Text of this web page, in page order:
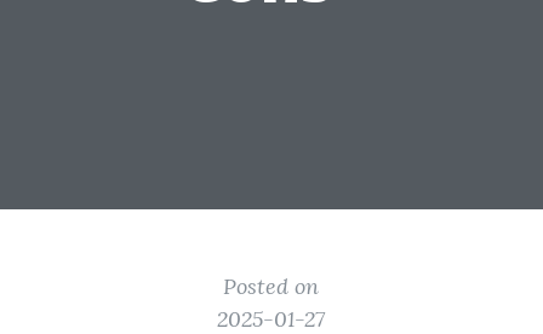
Posted on
2025-01-27